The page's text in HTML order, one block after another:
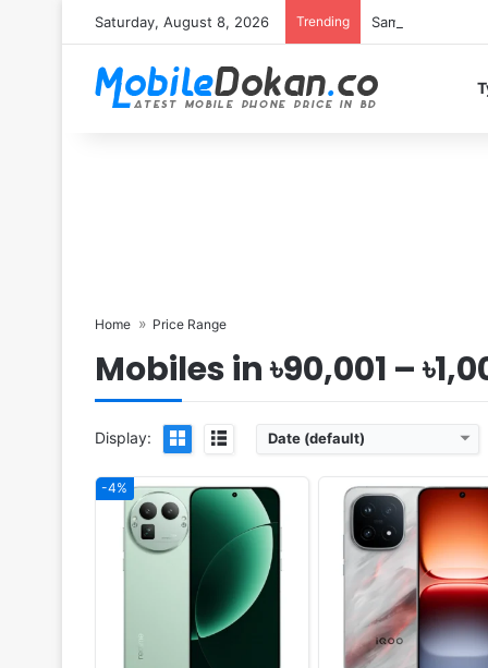
Saturday, August 8, 2026 Trending Samsung
Home Price Range
Mobiles in ৳90,001 –
Display: Date (default)
-4%
Released:2025, October 17
OS:Android 16, up to 5 major upgrades
Display:6.78" 1260x2800 pixels
Camera:
12/16GB RAM Dimensity 9500
6510mAh 90W 40W
View Details ❯
Released:2025, October
Android 16, up to 4 major
Display:6.31" 1216x2640
Camera:
50MP 2160p
RAM:
12/16GB RAM Dimensity
Battery:6040mAh 90W
View Details ❯